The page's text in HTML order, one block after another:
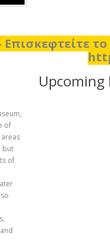
of
areas
but
of
Upcoming